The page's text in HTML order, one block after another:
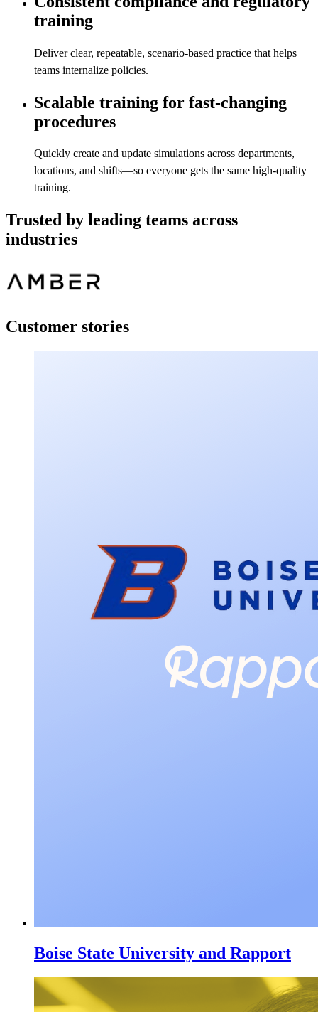
training
Deliver clear, repeatable, scenario-based practice that helps
teams internalize policies.
Scalable training for fast-changing
procedures
Quickly create and update simulations across departments,
locations, and shifts—so everyone gets the same high-quality
training.
Trusted by leading teams across
industries
Customer stories
Boise State University and Rapport